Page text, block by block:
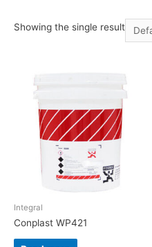
Showing the single result
Integral
Conplast WP421